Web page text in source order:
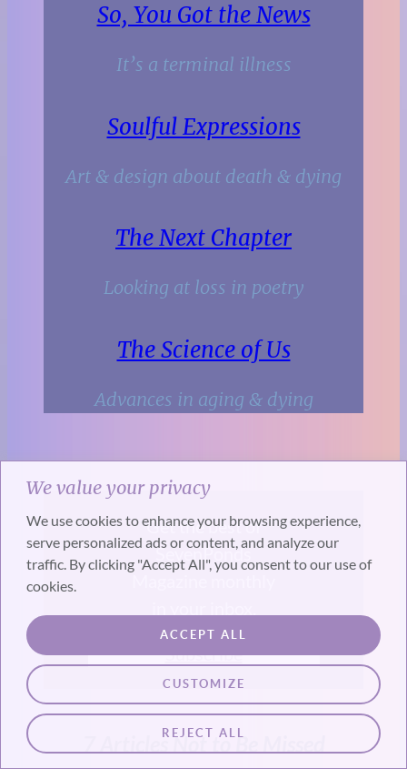
We value your privacy
We use cookies to enhance your browsing experience,
serve personalized ads or content, and analyze our
traffic. By clicking "Accept All", you consent to our use of
cookies.
CUSTOMIZE
REJECT ALL
ACCEPT ALL
So, You Got the News
It’s a terminal illness
Soulful Expressions
Art & design about death & dying
The Next Chapter
Looking at loss in poetry
The Science of Us
Advances in aging & dying
Get the best of
SevenPonds
Subscribe
7 Articles Not to Be Missed